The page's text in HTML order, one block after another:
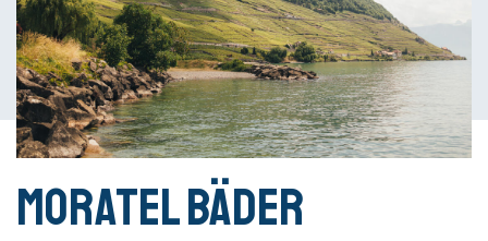
Moratel Bäder